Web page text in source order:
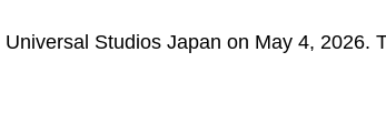
Studios Japan on May 4, 2026.